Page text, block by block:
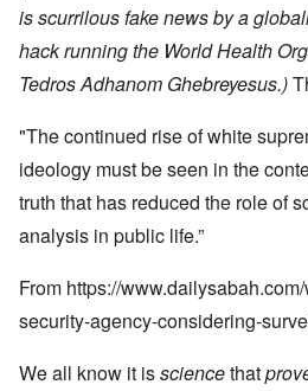
is scurrilous fake news by a
hack running the World Health
Tedros Adhanom Ghebreyesus.)
"The continued rise of white
ideology must be seen in the
truth that has reduced the role of
analysis in public life.”
From https://
security-agency-considering-
We all know it issciencethat